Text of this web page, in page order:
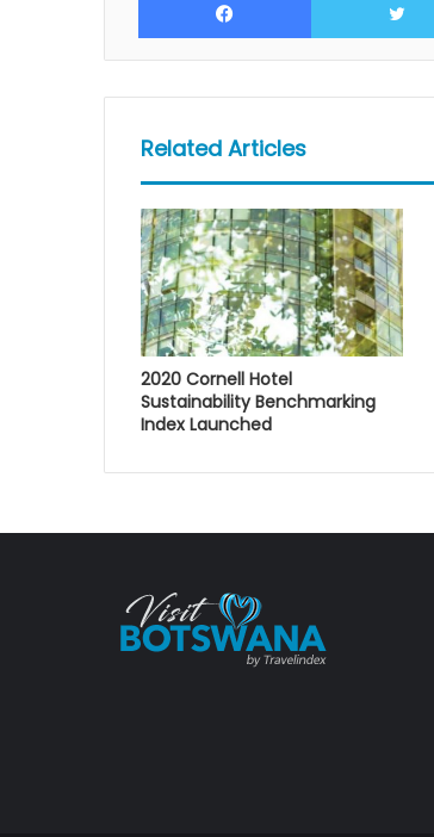
Related Articles
2020 Cornell Hotel
Sustainability Benchmarking
Index Launched